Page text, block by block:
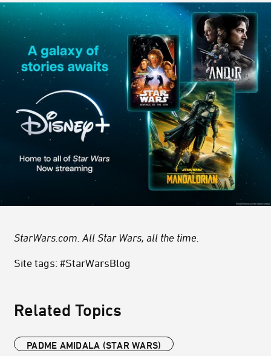
StarWars.com. All Star Wars, all the time.
Site tags: #StarWarsBlog
Related Topics
PADME AMIDALA (STAR WARS)